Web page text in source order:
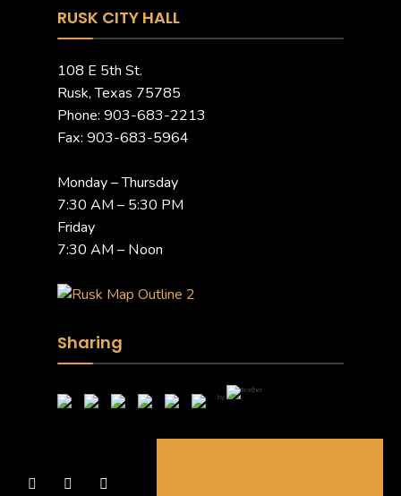
RUSK CITY HALL
108 E 5th St.
Rusk, Texas 75785
Phone: 903-683-2213
Fax: 903-683-5964
Monday – Thursday
7:30 AM – 5:30 PM
Friday
7:30 AM – Noon
Sharing
by